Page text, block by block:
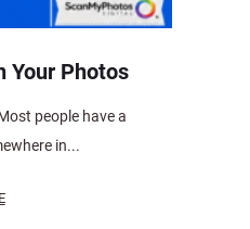
Your Photos
people have a
in...